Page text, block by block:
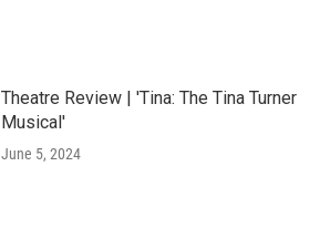
Theatre Review | 'Tina: The Tina Turner
Musical'
June 5, 2024